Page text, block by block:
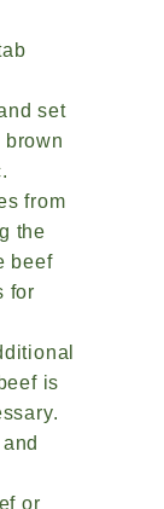
set
from
the
beef
for
is
or